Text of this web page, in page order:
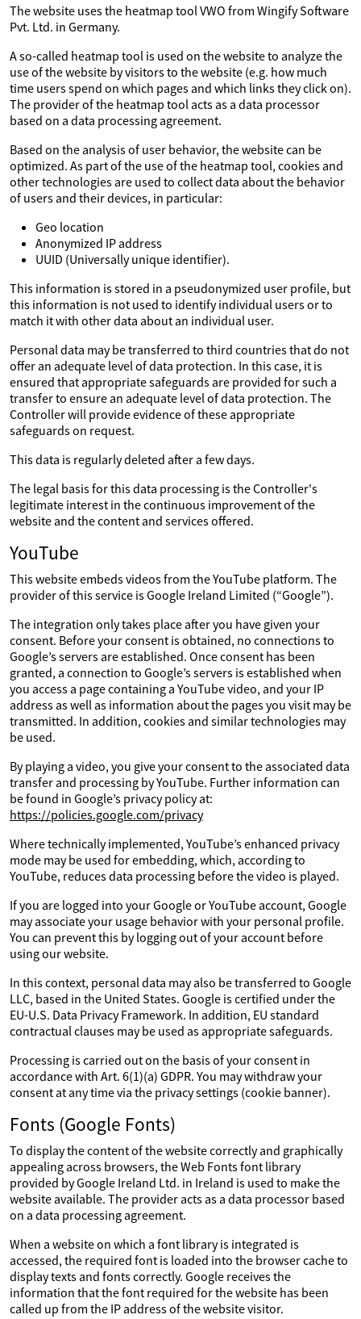
The website uses the heatmap tool VWO from Wingify Software
Pvt. Ltd. in Germany.
A so-called heatmap tool is used on the website to analyze the
use of the website by visitors to the website (e.g. how much
time users spend on which pages and which links they click on).
The provider of the heatmap tool acts as a data processor
based on a data processing agreement.
Based on the analysis of user behavior, the website can be
optimized. As part of the use of the heatmap tool, cookies and
other technologies are used to collect data about the behavior
of users and their devices, in particular:
Geo location
Anonymized IP address
UUID (Universally unique identifier).
This information is stored in a pseudonymized user profile, but
this information is not used to identify individual users or to
match it with other data about an individual user.
Personal data may be transferred to third countries that do not
offer an adequate level of data protection. In this case, it is
ensured that appropriate safeguards are provided for such a
transfer to ensure an adequate level of data protection. The
Controller will provide evidence of these appropriate
safeguards on request.
This data is regularly deleted after a few days.
The legal basis for this data processing is the Controller's
legitimate interest in the continuous improvement of the
website and the content and services offered.
YouTube
This website embeds videos from the YouTube platform. The
provider of this service is Google Ireland Limited (“Google”).
The integration only takes place after you have given your
consent. Before your consent is obtained, no connections to
Google’s servers are established. Once consent has been
granted, a connection to Google’s servers is established when
you access a page containing a YouTube video, and your IP
address as well as information about the pages you visit may be
transmitted. In addition, cookies and similar technologies may
be used.
By playing a video, you give your consent to the associated data
transfer and processing by YouTube. Further information can
be found in Google’s privacy policy at:
https://policies.google.com/privacy
Where technically implemented, YouTube’s enhanced privacy
mode may be used for embedding, which, according to
YouTube, reduces data processing before the video is played.
If you are logged into your Google or YouTube account, Google
may associate your usage behavior with your personal profile.
You can prevent this by logging out of your account before
using our website.
In this context, personal data may also be transferred to Google
LLC, based in the United States. Google is certified under the
EU-U.S. Data Privacy Framework. In addition, EU standard
contractual clauses may be used as appropriate safeguards.
Processing is carried out on the basis of your consent in
accordance with Art. 6(1)(a) GDPR. You may withdraw your
consent at any time via the privacy settings (cookie banner).
Fonts (Google Fonts)
To display the content of the website correctly and graphically
appealing across browsers, the Web Fonts font library
provided by Google Ireland Ltd. in Ireland is used to make the
website available. The provider acts as a data processor based
on a data processing agreement.
When a website on which a font library is integrated is
accessed, the required font is loaded into the browser cache to
display texts and fonts correctly. Google receives the
information that the font required for the website has been
called up from the IP address of the website visitor.